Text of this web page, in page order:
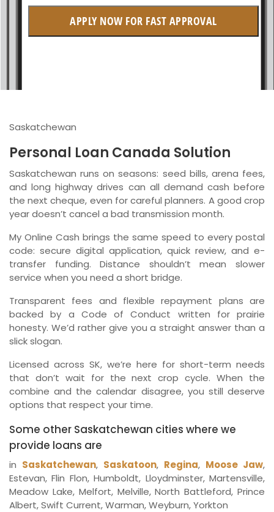
British Columbia
Newfoundland and Labrador
APPLY NOW FOR FAST APPROVAL
Saskatchewan
Personal Loan Canada Solution
Saskatchewan runs on seasons: seed bills, arena fees,
and long highway drives can all demand cash before
the next cheque, even for careful planners. A good crop
year doesn’t cancel a bad transmission month.
My Online Cash brings the same speed to every postal
code: secure digital application, quick review, and e-
transfer funding. Distance shouldn’t mean slower
service when you need a short bridge.
Transparent fees and flexible repayment plans are
backed by a Code of Conduct written for prairie
honesty. We’d rather give you a straight answer than a
slick slogan.
Licensed across SK, we’re here for short-term needs
that don’t wait for the next crop cycle. When the
combine and the calendar disagree, you still deserve
options that respect your time.
Some other Saskatchewan cities where we
provide loans are
in Saskatchewan, Saskatoon, Regina, Moose Jaw,
Estevan, Flin Flon, Humboldt, Lloydminster, Martensville,
Meadow Lake, Melfort, Melville, North Battleford, Prince
Albert, Swift Current, Warman, Weyburn, Yorkton